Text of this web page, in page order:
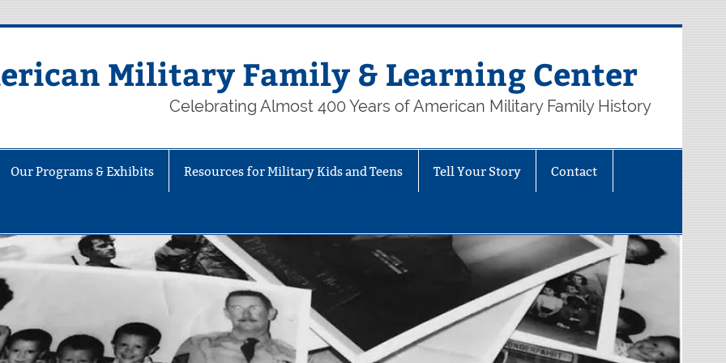
Military Family & Learning Center
Celebrating Almost 400 Years of American Military Family History
Our Programs & Exhibits Resources for Military Kids and Teens Tell Your Story Contact